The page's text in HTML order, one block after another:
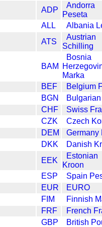
ADP
Andorra
Peseta
ALL
Albania
ATS
Austrian
Schilling
BAM
Bosnia
Marka
BEF Belgium
BGN
CHF
Swiss
CZK
Czech
DEM
Germany
DKK
Danish
EEK
Estonian
Kroon
ESP
Spain
EUR
EURO
FIM
Finnish
FRF
French
GBP
British